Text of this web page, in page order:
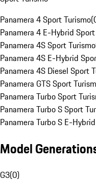
Panamera 4 Sport Turismo(
Panamera 4 E-Hybrid
Panamera 4S Sport Turismo
Panamera 4S E-Hybrid
Panamera 4S Diesel Sport
Panamera GTS Sport
Panamera Turbo Sport
Panamera Turbo S Sport
Panamera Turbo S E-
Model
G3(0)